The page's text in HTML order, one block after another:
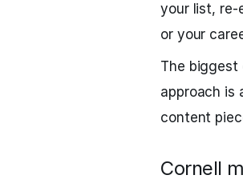
your list, re-
or your
The biggest
approach is
content
Cornell